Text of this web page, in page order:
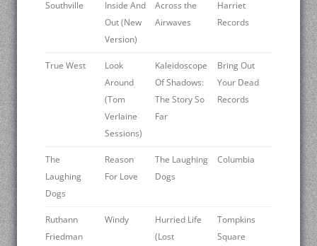
Southville
Inside And
Out (New
Version)
Across the
Airwaves
Harriet
Records
True West
Look
Around
(Tom
Verlaine
Sessions)
Kaleidoscope
Of Shadows:
The Story So
Far
Bring Out
Your Dead
Records
The
Laughing
Dogs
Reason
For Love
The Laughing
Dogs
Columbia
Ruthann
Friedman
Windy
Hurried Life
(Lost
Tompkins
Square